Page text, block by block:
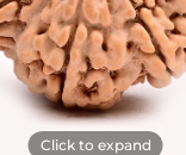
Click to expand